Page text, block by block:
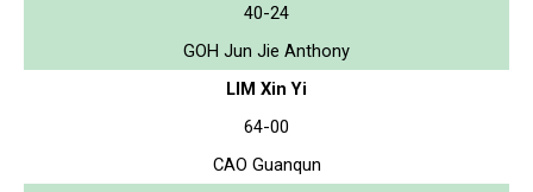
40-24
GOH Jun Jie Anthony
LIM Xin Yi
64-00
CAO Guanqun